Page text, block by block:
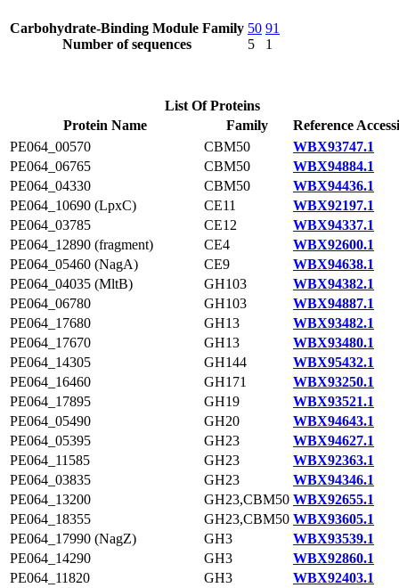
Carbohydrate-Binding Module Family
Number of sequences
50
5
91
1
List Of Proteins
Protein Name
Family
Reference
PE064_00570
CBM50
WBX93747.1
PE064_06765
CBM50
WBX94884.1
PE064_04330
CBM50
WBX94436.1
PE064_10690 (LpxC)
CE11
WBX92197.1
PE064_03785
CE12
WBX94337.1
PE064_12890 (fragment)
CE4
WBX92600.1
PE064_05460 (NagA)
CE9
WBX94638.1
PE064_04035 (MltB)
GH103
WBX94382.1
PE064_06780
GH103
WBX94887.1
PE064_17680
GH13
WBX93482.1
PE064_17670
GH13
WBX93480.1
PE064_14305
GH144
WBX95432.1
PE064_16460
GH171
WBX93250.1
PE064_17895
GH19
WBX93521.1
PE064_05490
GH20
WBX94643.1
PE064_05395
GH23
WBX94627.1
PE064_11585
GH23
WBX92363.1
PE064_03835
GH23
WBX94346.1
PE064_13200
GH23,CBM50 WBX92655.1
PE064_18355
GH23,CBM50 WBX93605.1
PE064_17990 (NagZ)
GH3
WBX93539.1
PE064_14290
GH3
WBX92860.1
PE064_11820
GH3
WBX92403.1